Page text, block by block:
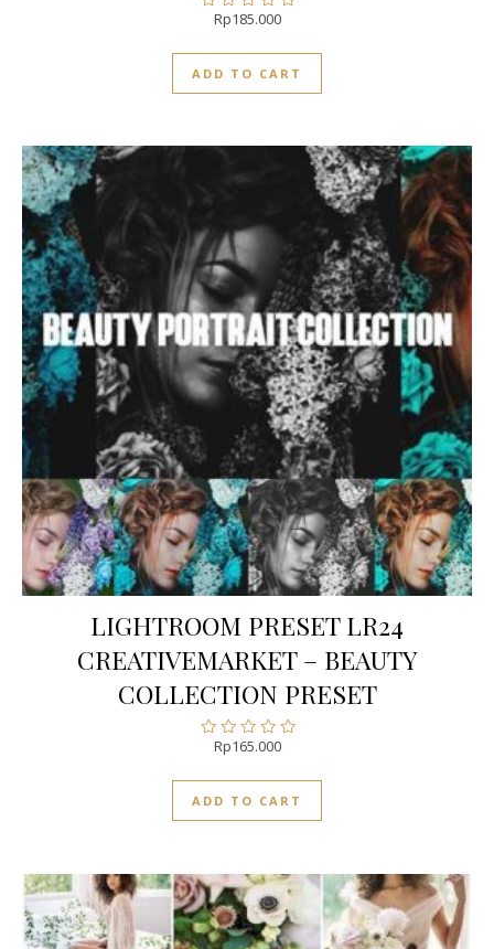
Rated
out
of
5
Rp185.000
ADD TO CART
LIGHTROOM PRESET LR24
CREATIVEMARKET – BEAUTY
COLLECTION PRESET
Rated
of
5
Rp165.000
ADD TO CART